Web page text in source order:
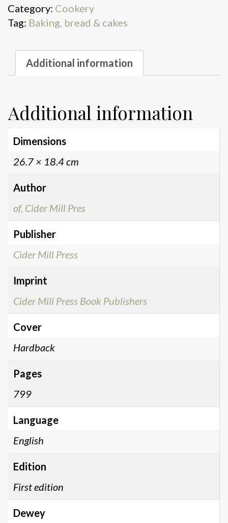
Category: Cookery
Tag: Baking, bread & cakes
Additional information
Additional information
Dimensions
26.7 × 18.4 cm
Author
of, Cider Mill Pres
Publisher
Cider Mill Press
Imprint
Cider Mill Press Book Publishers
Cover
Hardback
Pages
799
Language
English
Edition
First edition
Dewey